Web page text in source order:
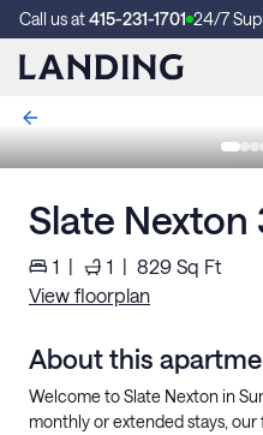
Call us at415-231-1701 24/7
Slate Nexton
1 | 1 | 829 Sq Ft
View floorplan
About this
Welcome to Slate Nexton in
monthly or extended stays,